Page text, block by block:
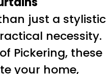
just a stylistic
necessity.
Pickering, these
your home,